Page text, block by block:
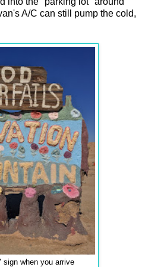
A/C can still pump the cold,
sign when you arrive